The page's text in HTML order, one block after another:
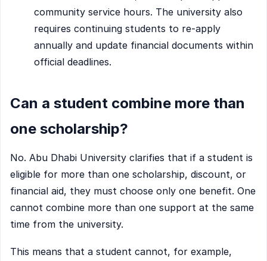
community service hours. The university also
requires continuing students to re-apply
annually and update financial documents within
official deadlines.
Can a student combine more than
one scholarship?
No. Abu Dhabi University clarifies that if a student is
eligible for more than one scholarship, discount, or
financial aid, they must choose only one benefit. One
cannot combine more than one support at the same
time from the university.
This means that a student cannot, for example,